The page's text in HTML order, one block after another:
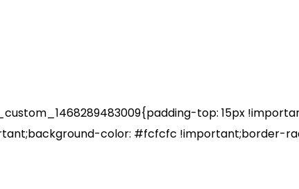
top: 15px
color: #fcfcfc !important;border-